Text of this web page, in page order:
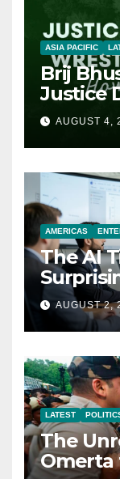
ASIA PACIFIC
Brij
Justice
AUGUST 4,
AMERICAS
The AI
AUGUST 2,
LATEST
The
Omerta